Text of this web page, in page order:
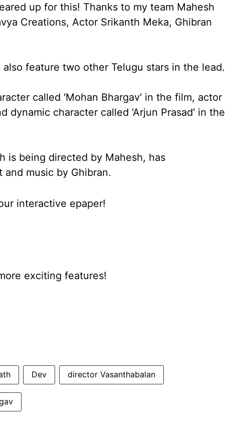
up for this! Thanks to my team Mahesh
Creations, Actor Srikanth Meka, Ghibran
feature two other Telugu stars in the lead.
called 'Mohan Bhargav' in the film, actor
dynamic character called 'Arjun Prasad' in the
is being directed by Mahesh, has
music by Ghibran.
interactive epaper!
exciting features!
Dev director Vasanthabalan